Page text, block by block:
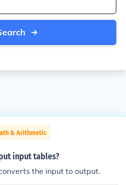
& Arithmetic
input tables?
the input to output.